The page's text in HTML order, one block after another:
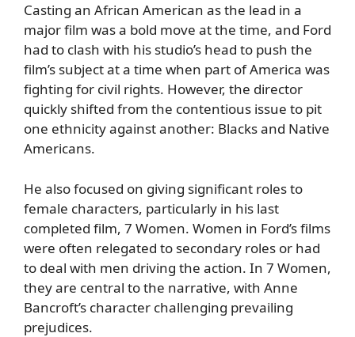
Casting an African American as the lead in a
major film was a bold move at the time, and Ford
had to clash with his studio’s head to push the
film’s subject at a time when part of America was
fighting for civil rights. However, the director
quickly shifted from the contentious issue to pit
one ethnicity against another: Blacks and Native
Americans.
He also focused on giving significant roles to
female characters, particularly in his last
completed film, 7 Women. Women in Ford’s films
were often relegated to secondary roles or had
to deal with men driving the action. In 7 Women,
they are central to the narrative, with Anne
Bancroft’s character challenging prevailing
prejudices.